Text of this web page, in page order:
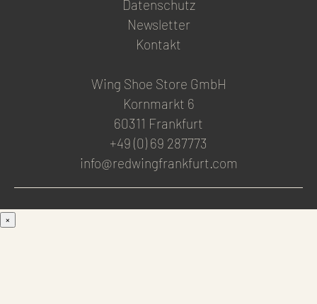
Datenschutz
Newsletter
Kontakt
Wing Shoe Store GmbH
Kornmarkt 6
60311 Frankfurt
+49 (0) 69 287773
info@redwingfrankfurt.com
×